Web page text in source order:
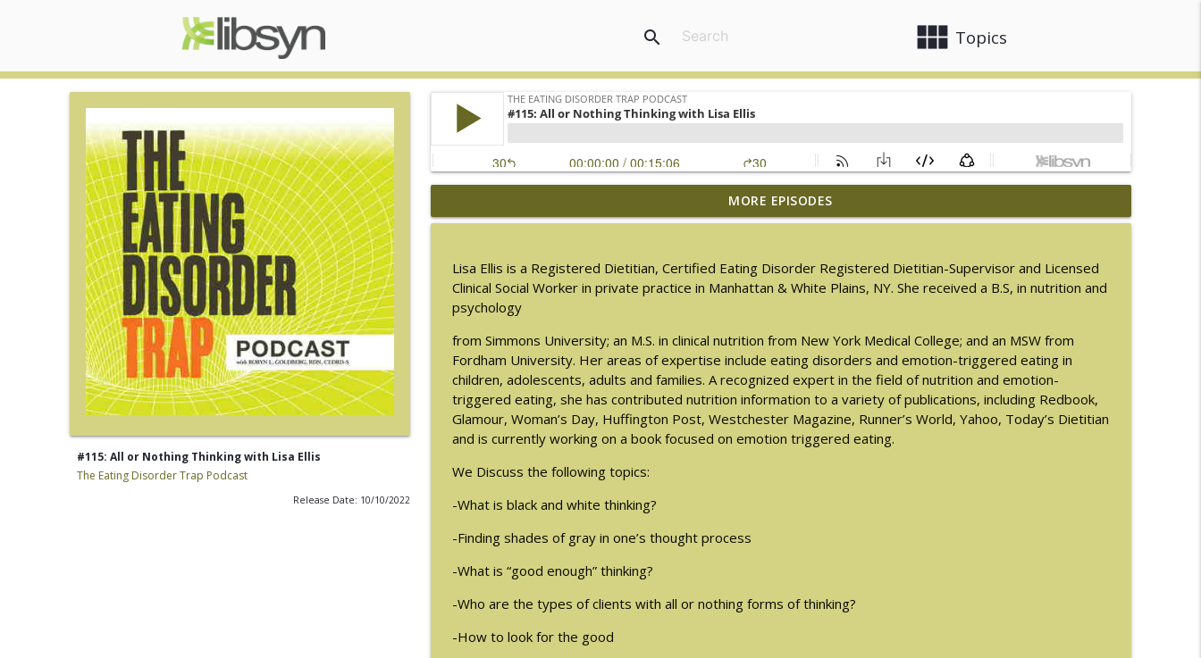
view_module Topics
search
#115: All or Nothing Thinking with Lisa Ellis
The Eating Disorder Trap Podcast
Release Date: 10/10/2022
#217: The Essential Guide for Counseling Black Women with LaNail R. Plummer
The Eating Disorder Trap Podcast info_outline
#216: SLIP with Mallary Tarpley
The Eating Disorder Trap Podcast info_outline
#215: Sick Enough REVISED with Jennifer Gaudiani, M.D.
The Eating Disorder Trap Podcast
#214: You've Been Blocked with Joseph Contorer
The Eating Disorder Trap Podcast
#213: Freedom from Panic with Bonnie Zucker
#212: This is your body on Trauma with Meg Bowman
The Eating Disorder Trap Podcast
#211: A Urologist's Perspective on Men's Health, Hormones and Eating Disorders with Justin
MORE EPISODES
Lisa Ellis is a Registered Dietitian, Certified Eating Disorder Registered Dietitian-Supervisor and Licensed
Clinical Social Worker in private practice in Manhattan & White Plains, NY. She received a B.S, in nutrition and
psychology
from Simmons University; an M.S. in clinical nutrition from New York Medical College; and an MSW from
Fordham University. Her areas of expertise include eating disorders and emotion-triggered eating in
children, adolescents, adults and families. A recognized expert in the field of nutrition and emotion-
triggered eating, she has contributed nutrition information to a variety of publications, including Redbook,
Glamour, Woman’s Day, Huffington Post, Westchester Magazine, Runner’s World, Yahoo, Today’s Dietitian
and is currently working on a book focused on emotion triggered eating.
We Discuss the following topics:
-What is black and white thinking?
-Finding shades of gray in one’s thought process
-What is “good enough” thinking?
-Who are the types of clients with all or nothing forms of thinking?
-How to look for the good